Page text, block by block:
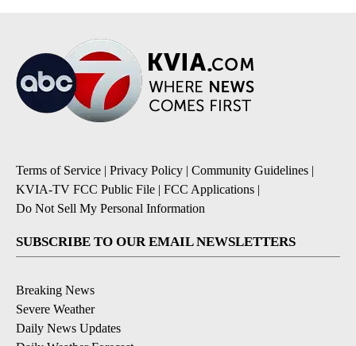
Terms of Service | Privacy Policy | Community Guidelines |
KVIA-TV FCC Public File | FCC Applications |
Do Not Sell My Personal Information
SUBSCRIBE TO OUR EMAIL NEWSLETTERS
Breaking News
Severe Weather
Daily News Updates